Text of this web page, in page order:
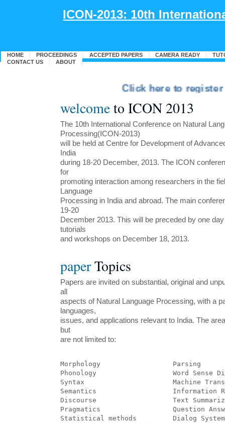
ICON-2013: 10th
HOME PROCEEDINGS ACCEPTED PAPERS CAMERA READY
CONTACT US
ABOUT
Click here to register
welcometo ICON 2013
The 10th International Conference on Natural
Processing(ICON-2013)
will be held at Centre for Development of
India
during 18-20 December, 2013. The ICON
for
promoting interaction among researchers in the
Language
Processing in India and abroad. The main
19-20
December 2013. This will be preceded by one
tutorials
and workshops on December 18, 2013.
paperTopics
Papers are invited on substantial, original and
all
aspects of Natural Language Processing, with a
languages,
issues, and applications relevant to India. The
but
are not limited to:
Morphology	            Parsing
Phonology	            Word
Syntax	            	    Machine
Semantics
Discourse 	            Text
Pragmatics	            Question
Statistical methods         Dialog